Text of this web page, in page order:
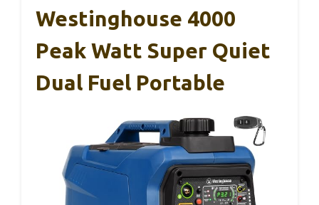
Westinghouse 4000
Peak Watt Super Quiet
Dual Fuel Portable